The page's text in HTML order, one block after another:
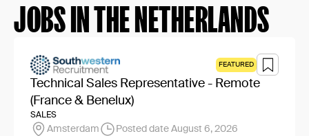
JOBS IN THE NETHERLANDS
FEATURED
Technical Sales Representative - Remote
(France & Benelux)
SALES
Amsterdam Posted date August 6, 2026